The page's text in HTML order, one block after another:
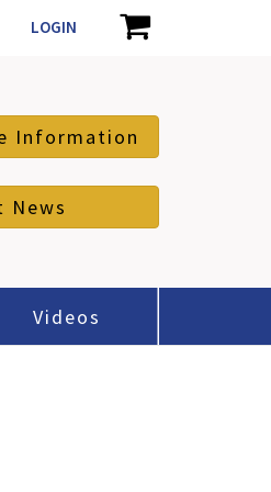
LOGIN
Information
News
Videos